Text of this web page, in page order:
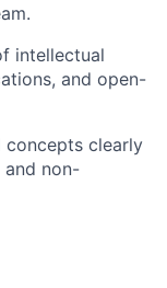
intellectual
and open-
concepts clearly
non-